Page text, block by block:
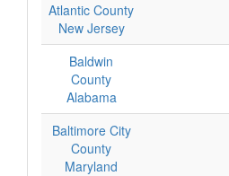
Atlantic County
New Jersey
Baldwin
County
Alabama
Baltimore City
County
Maryland